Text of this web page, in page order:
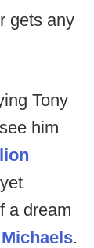
gets any
Tony
him
a dream
.